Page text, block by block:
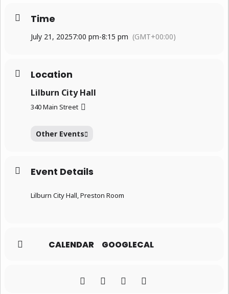
Time
July 21, 20257:00 pm-8:15 pm (GMT+00:00)
Location
Lilburn City Hall
340 Main Street
Other Events
Event Details
Lilburn City Hall, Preston Room
CALENDAR GOOGLECAL